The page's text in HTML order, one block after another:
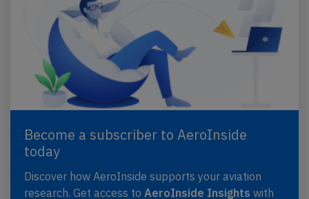
Become a subscriber to AeroInside
today
Discover how AeroInside supports your aviation
research. Get access to AeroInside Insights with